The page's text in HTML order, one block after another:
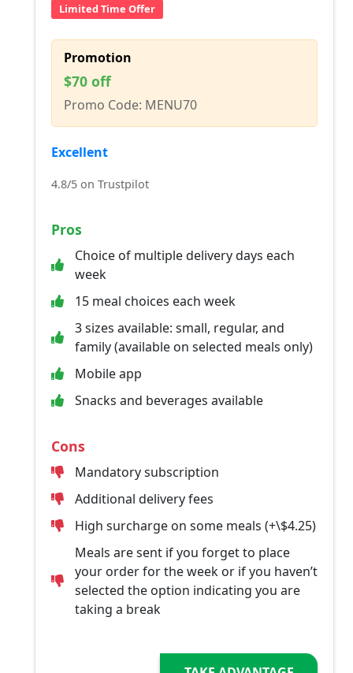
Limited Time Offer
Promotion
$70 off
Promo Code: MENU70
Excellent
4.8/5 on Trustpilot
Pros
Choice of multiple delivery days each
week
15 meal choices each week
3 sizes available: small, regular, and
family (available on selected meals only)
Mobile app
Snacks and beverages available
Cons
Mandatory subscription
Additional delivery fees
High surcharge on some meals (+\$4.25)
Meals are sent if you forget to place
your order for the week or if you haven’t
selected the option indicating you are
taking a break